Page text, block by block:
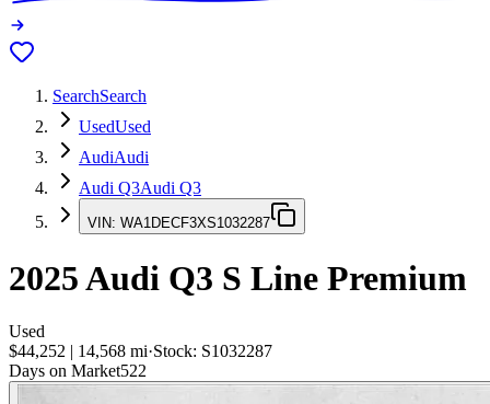
SearchSearch
UsedUsed
AudiAudi
Audi Q3Audi Q3
VIN: WA1DECF3XS1032287
2025Audi Q3 S Line Premium
Used
$44,252 | 14,568 mi·Stock: S1032287
Days on Market522